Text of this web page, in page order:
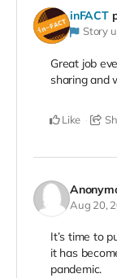
inFACT
Story
Great job
sharing and
Like
Aug 20,
It’s time to
it has
pandemic.